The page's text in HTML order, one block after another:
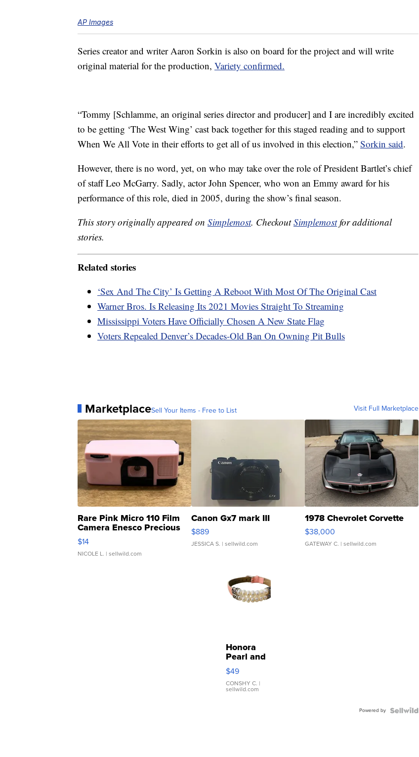
AP Images
Series creator and writer Aaron Sorkin is also on board for the project and will write
original material for the production, Variety confirmed.
“Tommy [Schlamme, an original series director and producer] and I are incredibly excited
to be getting ‘The West Wing’ cast back together for this staged reading and to support
When We All Vote in their efforts to get all of us involved in this election,” Sorkin said.
However, there is no word, yet, on who may take over the role of President Bartlet’s chief
of staff Leo McGarry. Sadly, actor John Spencer, who won an Emmy award for his
performance of this role, died in 2005, during the show’s final season.
This story originally appeared on Simplemost. CheckoutSimplemostfor additional
stories.
Related stories
‘Sex And The City’ Is Getting A Reboot With Most Of The Original Cast
Warner Bros. Is Releasing Its 2021 Movies Straight To Streaming
Mississippi Voters Have Officially Chosen A New State Flag
Voters Repealed Denver’s Decades-Old Ban On Owning Pit Bulls
MarketplaceSell Your Items - Free to List Visit Full Marketplace
Rare Pink Micro 110 Film
Camera Enesco Precious
Moments TD4
$14
NICOLE L. | sellwild.com
Canon Gx7 mark III
$889
JESSICA S. | sellwild.com
1978 Chevrolet Corvette
$38,000
GATEWAY C. | sellwild.com
Honora
Pearl and
Pink
Leather
Bracelet
Adjustable
$49
CONSHY C. |
sellwild.com
Powered by